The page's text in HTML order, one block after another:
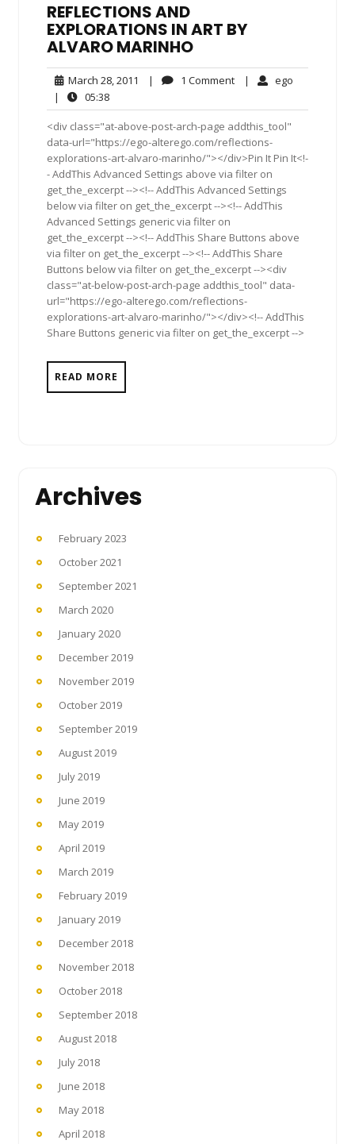
REFLECTIONS AND
EXPLORATIONS IN ART BY
ALVARO MARINHO
March 28, 2011 March
2011
| 1 Comment1
| ego
|
05:3805:38
<div class="at-above-post-arch-page addthis_tool"
data-url="https://ego-alterego.com/reflections-
explorations-art-alvaro-marinho/"></div>Pin It Pin It<!-
- AddThis Advanced Settings above via filter on
get_the_excerpt --><!-- AddThis Advanced Settings
below via filter on get_the_excerpt --><!-- AddThis
Advanced Settings generic via filter on
get_the_excerpt --><!-- AddThis Share Buttons above
via filter on get_the_excerpt --><!-- AddThis Share
Buttons below via filter on get_the_excerpt --><div
class="at-below-post-arch-page addthis_tool" data-
url="https://ego-alterego.com/reflections-
explorations-art-alvaro-marinho/"></div><!-- AddThis
Share Buttons generic via filter on get_the_excerpt -->
READ MORE
Archives
February 2023
October 2021
September 2021
March 2020
January 2020
December 2019
November 2019
October 2019
September 2019
August 2019
July 2019
June 2019
May 2019
April 2019
March 2019
February 2019
January 2019
December 2018
November 2018
October 2018
September 2018
August 2018
July 2018
June 2018
May 2018
April 2018